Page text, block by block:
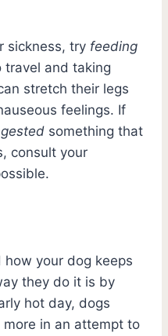
sickness, try feeding
travel and taking
stretch their legs
feelings. If
something that
consult your
your dog keeps
they do it is by
hot day, dogs
in an attempt to